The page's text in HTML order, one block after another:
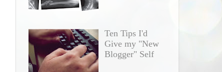
Ten Tips I'd
Give my "New
Blogger" Self